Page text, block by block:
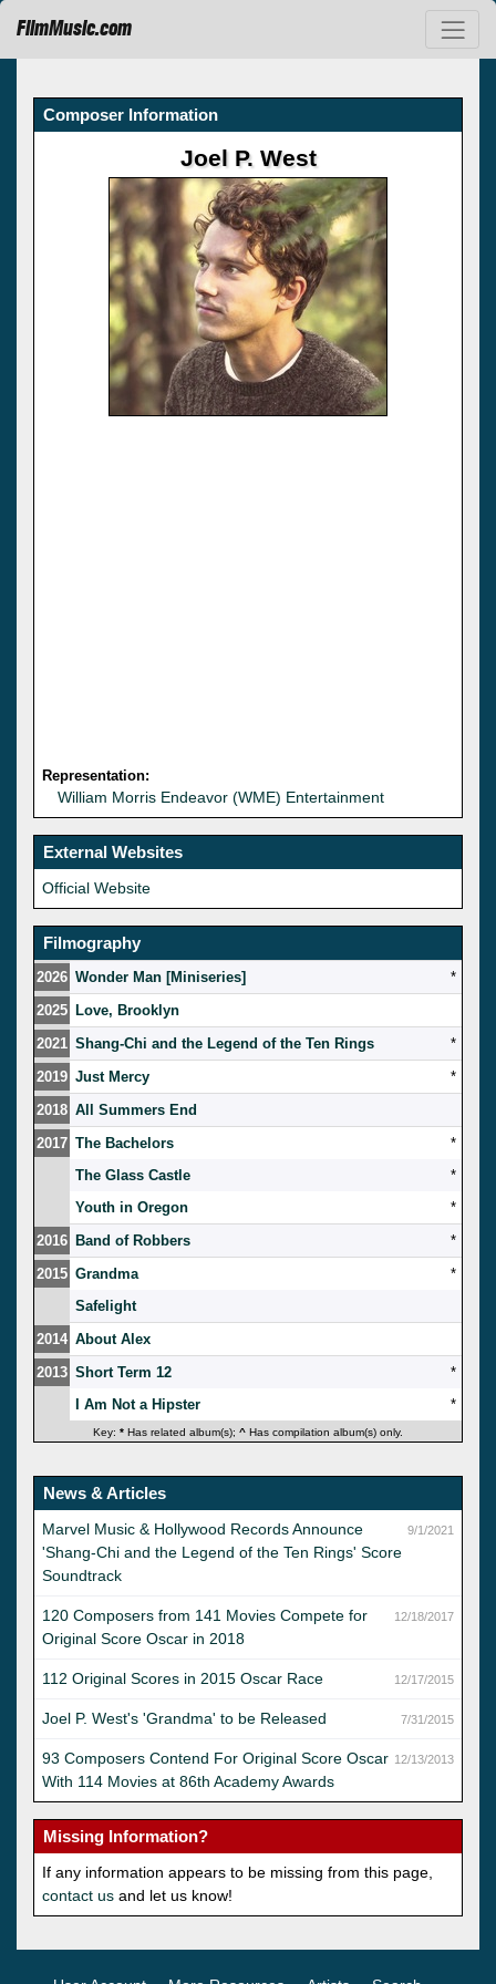
FilmMusic.com
Composer Information
Joel P. West
Representation:
William Morris Endeavor (WME) Entertainment
External Websites
Official Website
Filmography
2026 Wonder Man [Miniseries]
*
2025 Love, Brooklyn
2021 Shang-Chi and the Legend of the Ten Rings
*
2019 Just Mercy
*
2018 All Summers End
2017 The Bachelors
*
The Glass Castle
*
Youth in Oregon
*
2016 Band of Robbers
*
2015 Grandma
*
Safelight
2014 About Alex
2013 Short Term 12
*
I Am Not a Hipster
*
Key: * Has related album(s); ^ Has compilation album(s) only.
News & Articles
9/1/2021
Marvel Music & Hollywood Records Announce
'Shang-Chi and the Legend of the Ten Rings' Score
Soundtrack
12/18/2017
120 Composers from 141 Movies Compete for
Original Score Oscar in 2018
12/17/2015
112 Original Scores in 2015 Oscar Race
7/31/2015
Joel P. West's 'Grandma' to be Released
12/13/2013
93 Composers Contend For Original Score Oscar
With 114 Movies at 86th Academy Awards
Missing Information?
If any information appears to be missing from this page,
contact us and let us know!